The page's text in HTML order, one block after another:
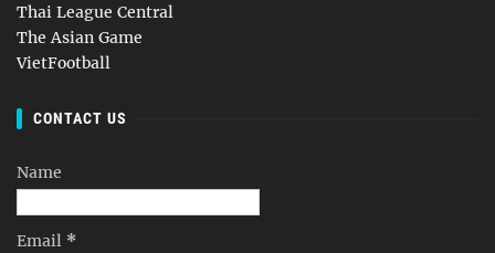
Thai League Central
The Asian Game
VietFootball
CONTACT US
Name
Email *